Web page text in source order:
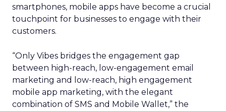
smartphones, mobile apps have become a crucial
touchpoint for businesses to engage with their
customers.
“Only Vibes bridges the engagement gap
between high-reach, low-engagement email
marketing and low-reach, high engagement
mobile app marketing, with the elegant
combination of SMS and Mobile Wallet,” the